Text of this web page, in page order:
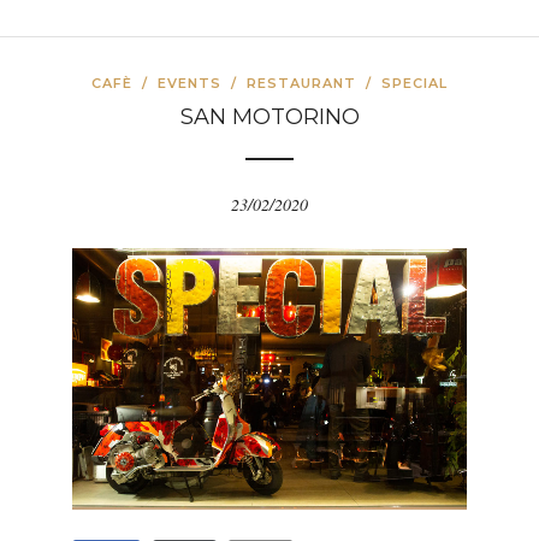
CAFÈ / EVENTS / RESTAURANT / SPECIAL
SAN MOTORINO
23/02/2020